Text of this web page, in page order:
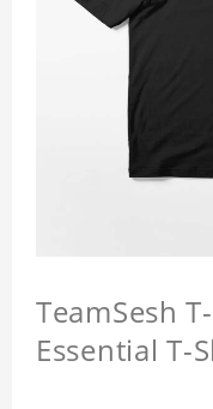
TeamSesh
Essential T-